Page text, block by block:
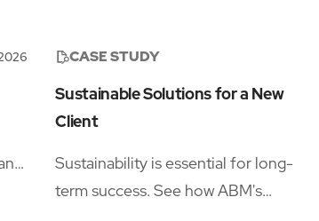
CASE STUDY
Sustainable Solutions for a New
Client
Sustainability is essential for long-
term success. See how ABM's